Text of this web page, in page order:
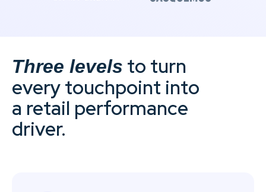
Three levels to turn
every touchpoint into
a retail performance
driver.